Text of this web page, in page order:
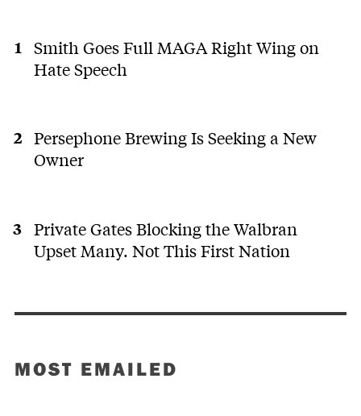
Smith Goes Full MAGA Right Wing on
Hate Speech
Persephone Brewing Is Seeking a New
Owner
Private Gates Blocking the Walbran
Upset Many. Not This First Nation
MOST EMAILED